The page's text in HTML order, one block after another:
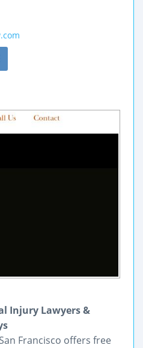
Injury Lawyers &
Francisco offers free